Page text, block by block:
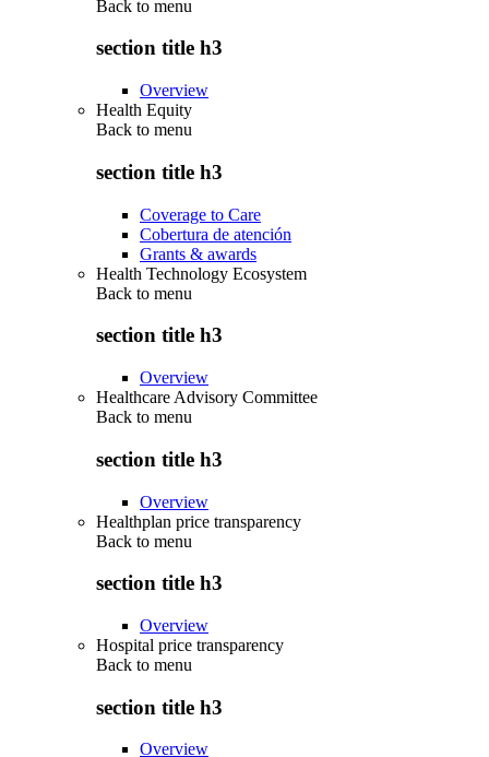
Back to menu
section title h3
Overview
Health Equity
Back to menu
section title h3
Coverage to Care
Cobertura de atención
Grants & awards
Health Technology Ecosystem
Back to menu
section title h3
Overview
Healthcare Advisory Committee
Back to menu
section title h3
Overview
Healthplan price transparency
Back to menu
section title h3
Overview
Hospital price transparency
Back to menu
section title h3
Overview